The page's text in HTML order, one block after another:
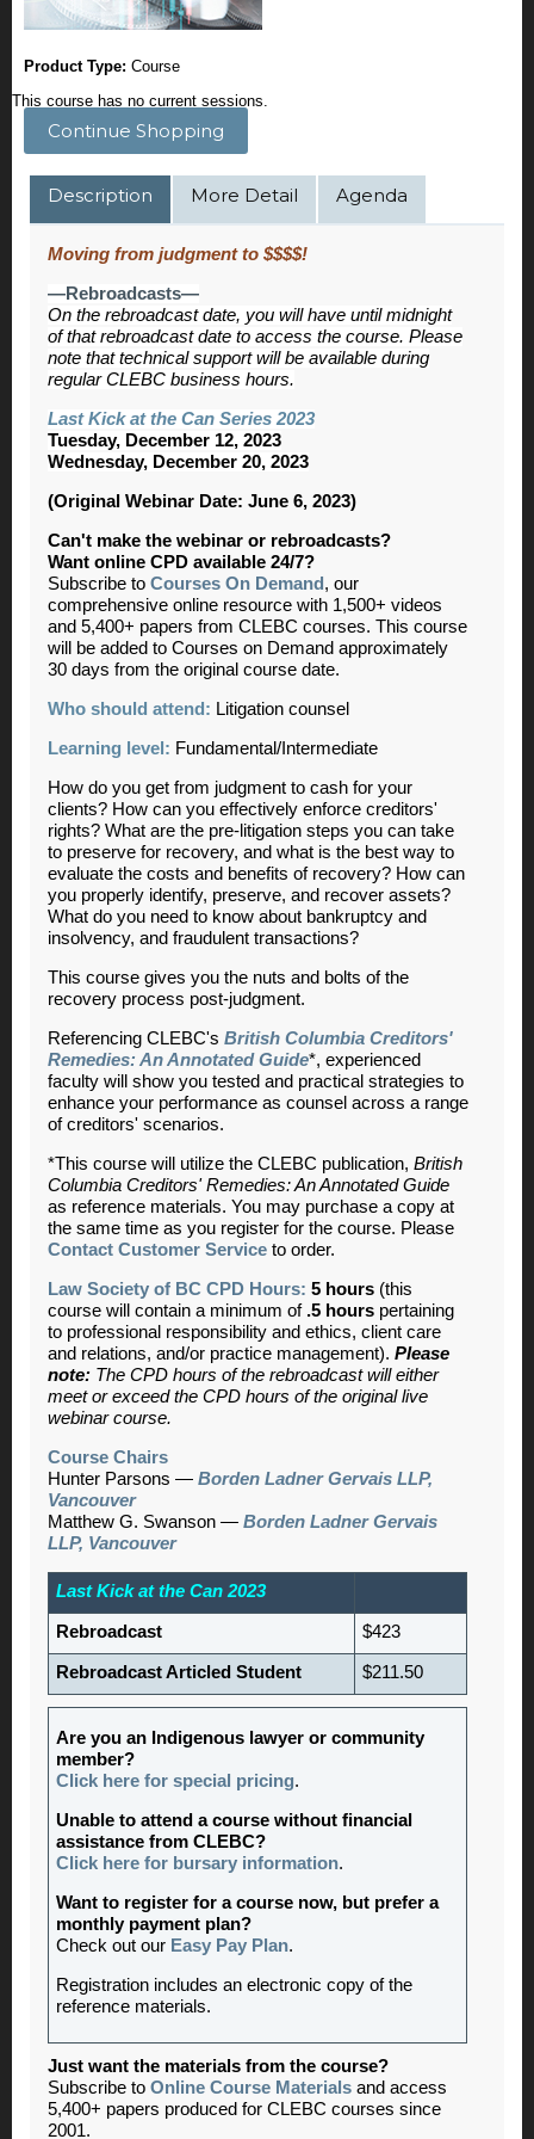
Product Type: Course
This course has no current sessions.
Continue Shopping
Description More Detail Agenda
Moving from judgment to $$$$!
—Rebroadcasts—
On the rebroadcast date, you will have until midnight
of that rebroadcast date to access the course. Please
note that technical support will be available during
regular CLEBC business hours.
Last Kick at the Can Series 2023
Tuesday, December 12, 2023
Wednesday, December 20, 2023
(Original Webinar Date: June 6, 2023)
Can't make the webinar or rebroadcasts?
Want online CPD available 24/7?
Subscribe to Courses On Demand , our
comprehensive online resource with 1,500+ videos
and 5,400+ papers from CLEBC courses. This course
will be added to Courses on Demand approximately
30 days from the original course date.
Who should attend: Litigation counsel
Learning level: Fundamental/Intermediate
How do you get from judgment to cash for your
clients? How can you effectively enforce creditors'
rights? What are the pre-litigation steps you can take
to preserve for recovery, and what is the best way to
evaluate the costs and benefits of recovery? How can
you properly identify, preserve, and recover assets?
What do you need to know about bankruptcy and
insolvency, and fraudulent transactions?
This course gives you the nuts and bolts of the
recovery process post-judgment.
Referencing CLEBC's British Columbia Creditors'
Remedies: An Annotated Guide*, experienced
faculty will show you tested and practical strategies to
enhance your performance as counsel across a range
of creditors' scenarios.
*This course will utilize the CLEBC publication, British
Columbia Creditors' Remedies: An Annotated Guide
as reference materials. You may purchase a copy at
the same time as you register for the course. Please
Contact Customer Service to order.
Law Society of BC CPD Hours: 5 hours (this
course will contain a minimum of .5 hours pertaining
to professional responsibility and ethics, client care
and relations, and/or practice management). Please
note: The CPD hours of the rebroadcast will either
meet or exceed the CPD hours of the original live
webinar course.
Course Chairs
Hunter Parsons — Borden Ladner Gervais LLP,
Vancouver
Matthew G. Swanson — Borden Ladner Gervais
LLP, Vancouver
Last Kick at the Can 2023
Rebroadcast $423
Rebroadcast Articled Student $211.50
Are you an Indigenous lawyer or community
member?
Click here for special pricing.
Unable to attend a course without financial
assistance from CLEBC?
Click here for bursary information.
Want to register for a course now, but prefer a
monthly payment plan?
Check out our Easy Pay Plan.
Registration includes an electronic copy of the
reference materials.
Just want the materials from the course?
Subscribe to Online Course Materials and access
5,400+ papers produced for CLEBC courses since
2001.